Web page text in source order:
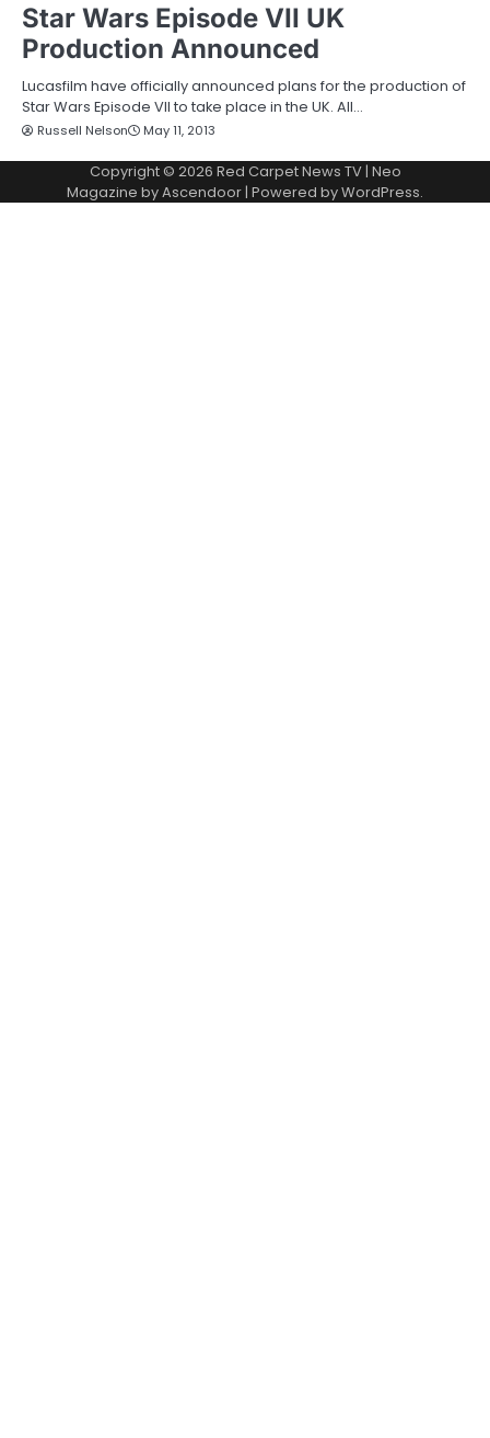
Star Wars Episode VII UK
Production Announced
Lucasfilm have officially announced plans for the production of
Star Wars Episode VII to take place in the UK. All…
Russell Nelson May 11, 2013
Copyright © 2026 Red Carpet News TV| Neo
Magazine byAscendoor | Powered byWordPress.